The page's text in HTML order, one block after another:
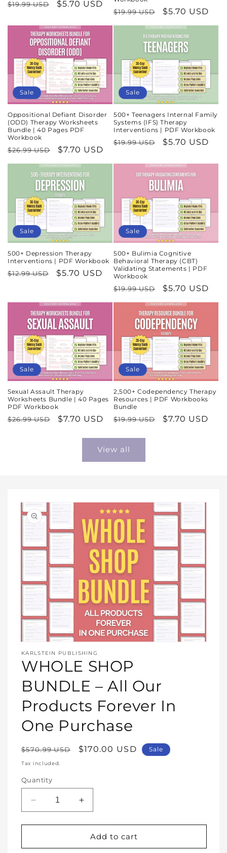
Regular
$19.99 USD
Sale
$5.70 USD
Regular
price
$19.99 USD
Sale
price
$5.70 USD
Sale
Oppositional Defiant Disorder
(ODD) Therapy Worksheets
Bundle | 40 Pages PDF
Workbook
Regular
price
$26.99 USD
Sale
price
$7.70 USD
Sale
500+ Teenagers Internal Family
Systems (IFS) Therapy
Interventions | PDF Workbook
Regular
$19.99 USD
Sale
$5.70 USD
Sale
500+ Depression Therapy
Interventions | PDF Workbook
Regular
$12.99 USD
Sale
$5.70 USD
Sale
500+ Bulimia Cognitive
Behavioral Therapy (CBT)
Validating Statements | PDF
Workbook
Regular
price
$19.99 USD
Sale
price
$5.70 USD
Sale
Sexual Assault Therapy
Worksheets Bundle | 40 Pages
PDF Workbook
Regular
$26.99 USD
Sale
$7.70 USD
Sale
2,500+ Codependency Therapy
Resources | PDF Workbooks
Bundle
Regular
$19.99 USD
Sale
$7.70 USD
View all
media
1
in
KARLSTEIN PUBLISHING
WHOLE SHOP
BUNDLE – All Our
Products Forever In
One Purchase
Regular
price
$570.99 USD
Sale
$170.00 USD Sale
Tax included.
Quantity
Decrease
quantity
for
SHOP
Increase
quantity
for
WHOLE
SHOP
Add to cart